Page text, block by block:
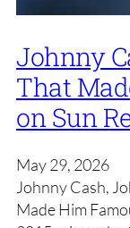
Johnny
That
on Sun
May 29, 2026
Johnny Cash,
Made Him